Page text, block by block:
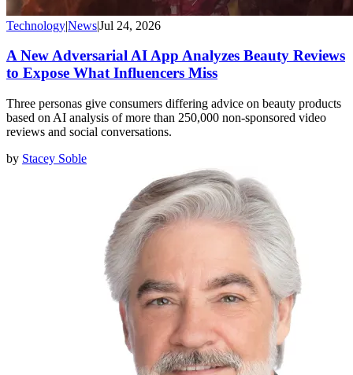
Technology|News|Jul 24, 2026
A New Adversarial AI App Analyzes Beauty Reviews
to Expose What Influencers Miss
Three personas give consumers differing advice on beauty products
based on AI analysis of more than 250,000 non-sponsored video
reviews and social conversations.
by Stacey Soble